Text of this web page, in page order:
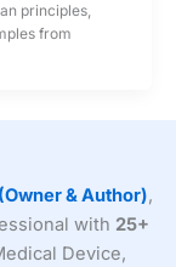
principles,
from
& Author),
with 25+
Device,